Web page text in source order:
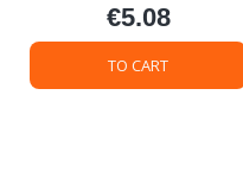
Price
€5.08
TO CART